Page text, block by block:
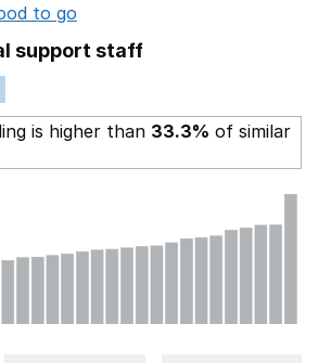
to go
support staff
is higher than 33.3% of similar